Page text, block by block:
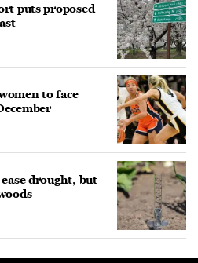
puts proposed
to face
drought, but